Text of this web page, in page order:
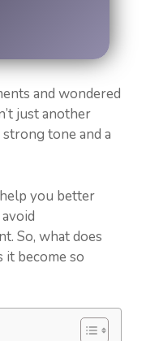
and wondered
just another
tone and a
you better
So, what does
it become so